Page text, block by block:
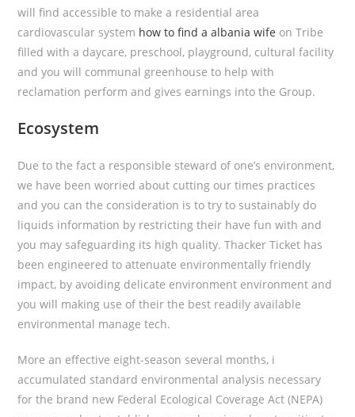
will find accessible to make a residential area
cardiovascular system how to find a albania wife on Tribe
filled with a daycare, preschool, playground, cultural facility
and you will communal greenhouse to help with
reclamation perform and gives earnings into the Group.
Ecosystem
Due to the fact a responsible steward of one’s environment,
we have been worried about cutting our times practices
and you can the consideration is to try to sustainably do
liquids information by restricting their have fun with and
you may safeguarding its high quality. Thacker Ticket has
been engineered to attenuate environmentally friendly
impact, by avoiding delicate environment environment and
you will making use of their the best readily available
environmental manage tech.
More an effective eight-season several months, i
accumulated standard environmental analysis necessary
for the brand new Federal Ecological Coverage Act (NEPA)